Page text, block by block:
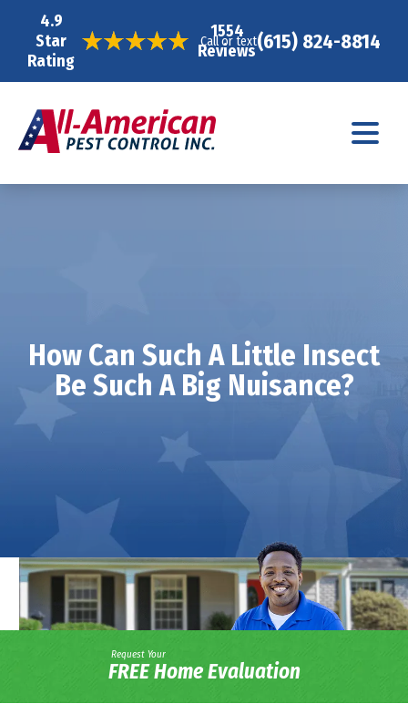
4.9
Star
Rating
1554
Reviews
Call or text(615) 824-8814
How Can Such A Little Insect
Be Such A Big Nuisance?
Request Your
FREE Home Evaluation